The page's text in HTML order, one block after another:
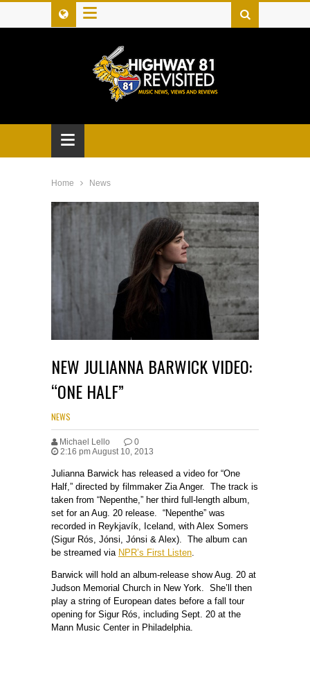
≡
≡
Home News
NEW JULIANNA BARWICK VIDEO:
“ONE HALF”
NEWS
Michael Lello
0
2:16 pm August 10, 2013
Julianna Barwick has released a video for “One
Half,” directed by filmmaker Zia Anger. The track is
taken from “Nepenthe,” her third full-length album,
set for an Aug. 20 release. “Nepenthe” was
recorded in Reykjavík, Iceland, with Alex Somers
(Sigur Rós, Jónsi, Jónsi & Alex). The album can
be streamed via NPR’s First Listen.
Barwick will hold an album-release show Aug. 20 at
Judson Memorial Church in New York. She’ll then
play a string of European dates before a fall tour
opening for Sigur Rós, including Sept. 20 at the
Mann Music Center in Philadelphia.